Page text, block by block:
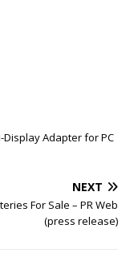
Adapter for PC
NEXT
For Sale – PR Web
(press release)